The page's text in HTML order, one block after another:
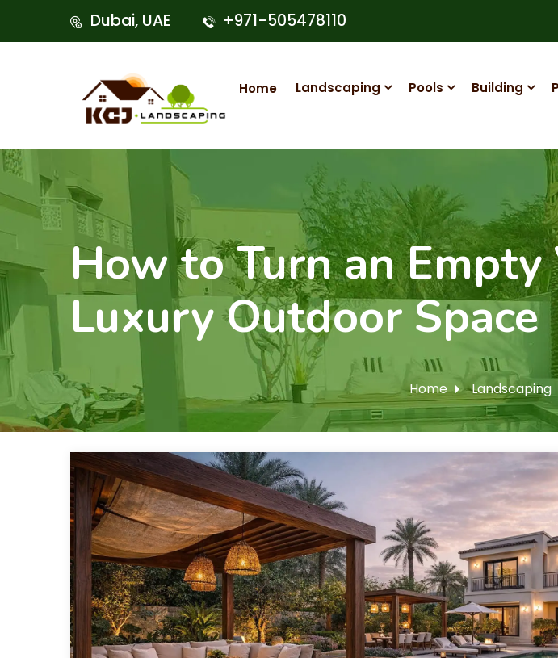
Dubai, UAE +971-505478110
Home Landscaping Pools Building
How to Turn an
Luxury Outdoor Space
Home Landscaping